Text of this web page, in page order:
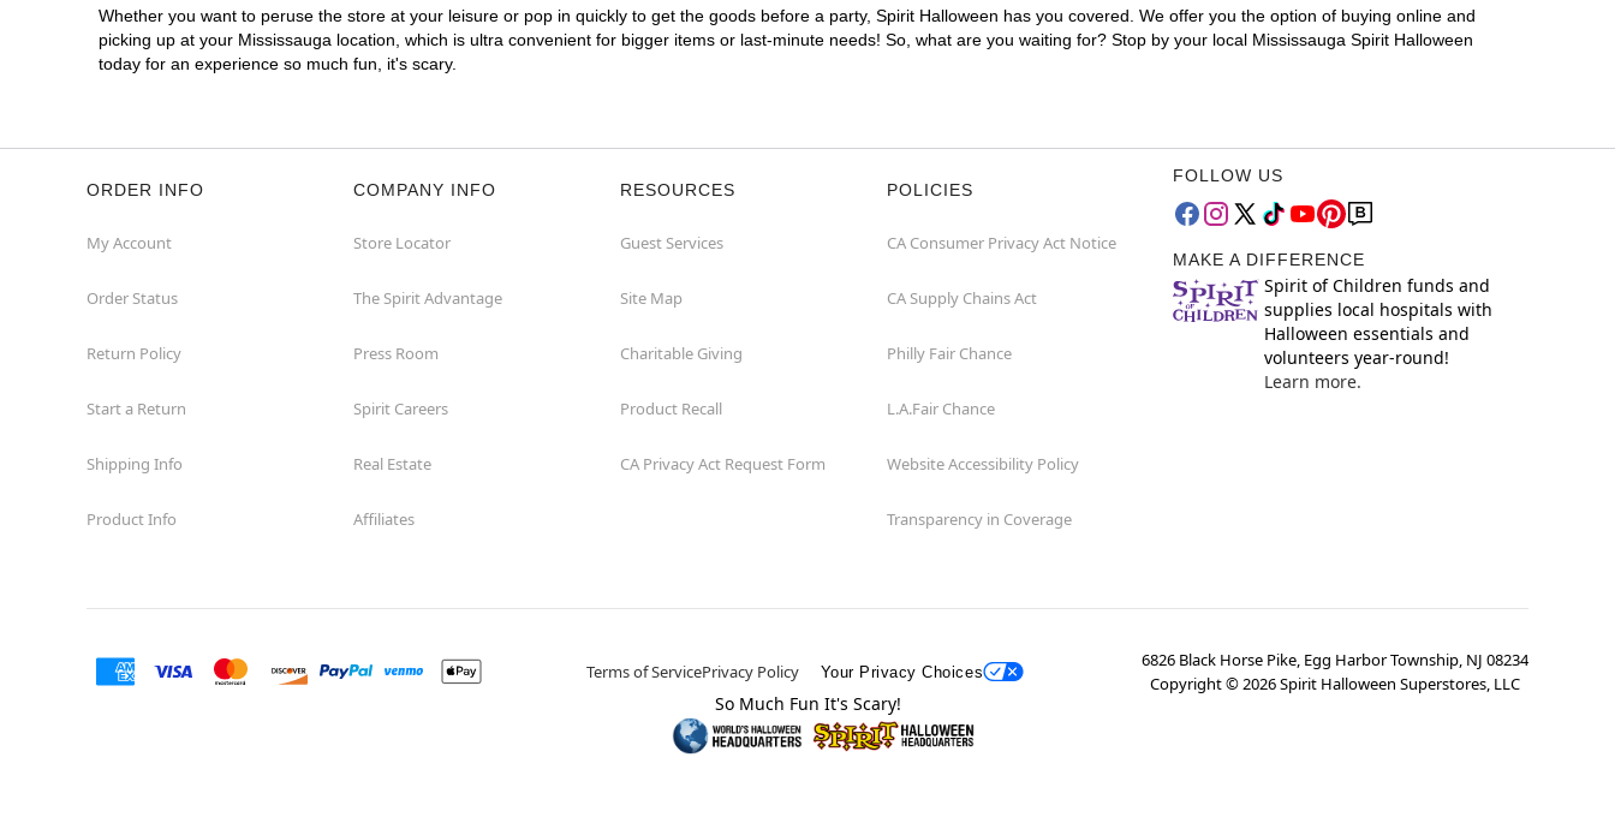
Whether you want to peruse the store at your leisure or pop in quickly to get the goods before a party, Spirit Halloween has you covered. We offer you the option of buying online and
picking up at your Mississauga location, which is ultra convenient for bigger items or last-minute needs! So, what are you waiting for? Stop by your local Mississauga Spirit Halloween
today for an experience so much fun, it's scary.
ORDER INFO
My Account
Order Status
Return Policy
Start a Return
Shipping Info
Product Info
COMPANY INFO
Store Locator
The Spirit Advantage
Press Room
Spirit Careers
Real Estate
Affiliates
RESOURCES
Guest Services
Site Map
Charitable Giving
Product Recall
CA Privacy Act Request Form
POLICIES
CA Consumer Privacy Act Notice
CA Supply Chains Act
Philly Fair Chance
L.A.Fair Chance
Website Accessibility Policy
Transparency in Coverage
FOLLOW US
MAKE A DIFFERENCE
Spirit of Children funds and
supplies local hospitals with
Halloween essentials and
volunteers year-round!
Learn more.
Terms of ServicePrivacy Policy Your Privacy Choices
6826 Black Horse Pike, Egg Harbor Township, NJ 08234
Copyright ©2026Spirit Halloween Superstores, LLC
So Much Fun It's Scary!